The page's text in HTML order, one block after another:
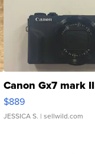
Canon Gx7 mark
$889
JESSICA S. | sellwild.com